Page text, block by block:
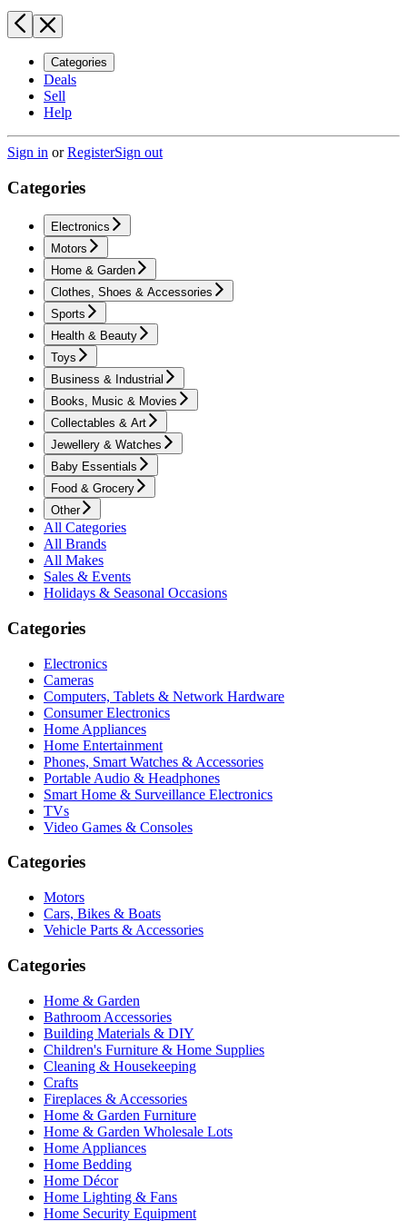
Categories
Deals
Sell
Help
Sign in orRegisterSign out
Categories
Electronics
Motors
Home & Garden
Clothes, Shoes & Accessories
Sports
Health & Beauty
Toys
Business & Industrial
Books, Music & Movies
Collectables & Art
Jewellery & Watches
Baby Essentials
Food & Grocery
Other
All Categories
All Brands
All Makes
Sales & Events
Holidays & Seasonal Occasions
Categories
Electronics
Cameras
Computers, Tablets & Network Hardware
Consumer Electronics
Home Appliances
Home Entertainment
Phones, Smart Watches & Accessories
Portable Audio & Headphones
Smart Home & Surveillance Electronics
TVs
Video Games & Consoles
Categories
Motors
Cars, Bikes & Boats
Vehicle Parts & Accessories
Categories
Home & Garden
Bathroom Accessories
Building Materials & DIY
Children's Furniture & Home Supplies
Cleaning & Housekeeping
Crafts
Fireplaces & Accessories
Home & Garden Furniture
Home & Garden Wholesale Lots
Home Appliances
Home Bedding
Home Décor
Home Lighting & Fans
Home Security Equipment